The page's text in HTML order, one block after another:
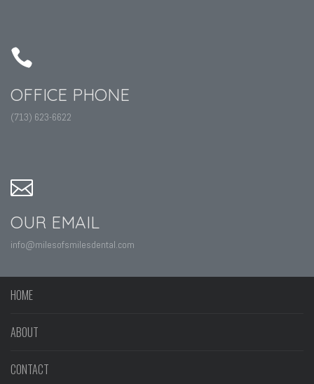
OFFICE PHONE
(713) 623-6622
OUR EMAIL
info@milesofsmilesdental.com
HOME
ABOUT
CONTACT